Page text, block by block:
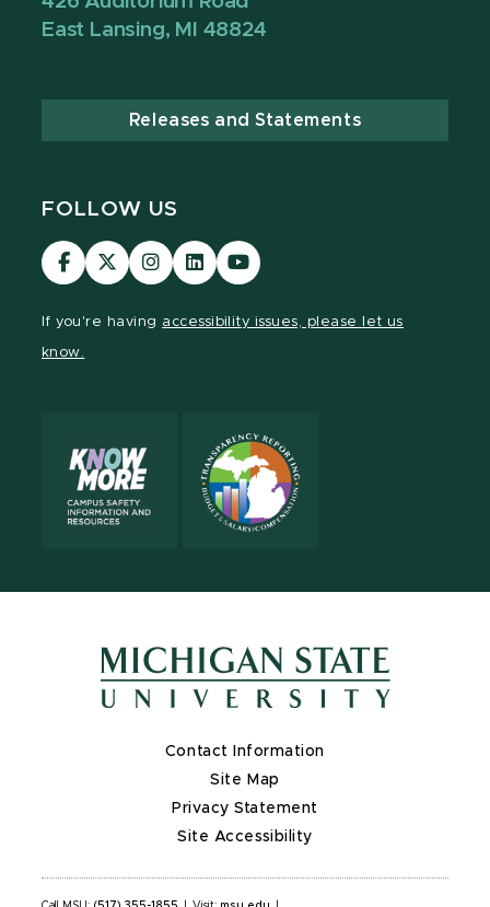
East Lansing, MI 48824
Releases and Statements
FOLLOW US
Visit
our
Visit
our
Visit
our
Visit
our
Visit
our
If you're having accessibility issues, please let us
know.
Contact Information
Site Map
Privacy Statement
Site Accessibility